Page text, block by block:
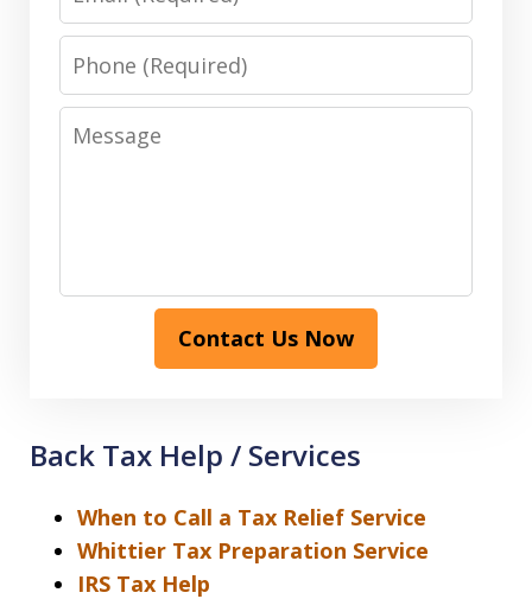
Phone
Message
Contact Us Now
Back Tax Help / Services
When to Call a Tax Relief Service
Whittier Tax Preparation Service
IRS Tax Help